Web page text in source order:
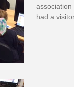
association
had a